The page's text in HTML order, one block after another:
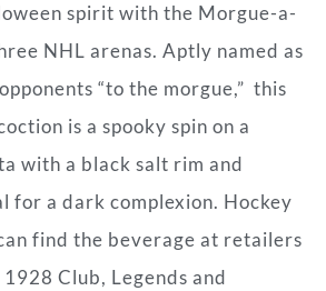
spirit with the Morgue-a-
NHL arenas. Aptly named as
“to the morgue,” this
is a spooky spin on a
with a black salt rim and
for a dark complexion. Hockey
find the beverage at retailers
Club, Legends and